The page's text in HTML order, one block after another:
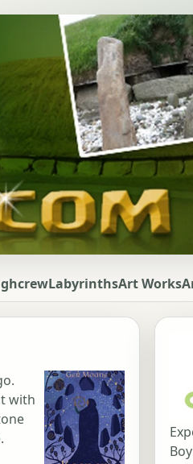
LabyrinthsArt Works
with